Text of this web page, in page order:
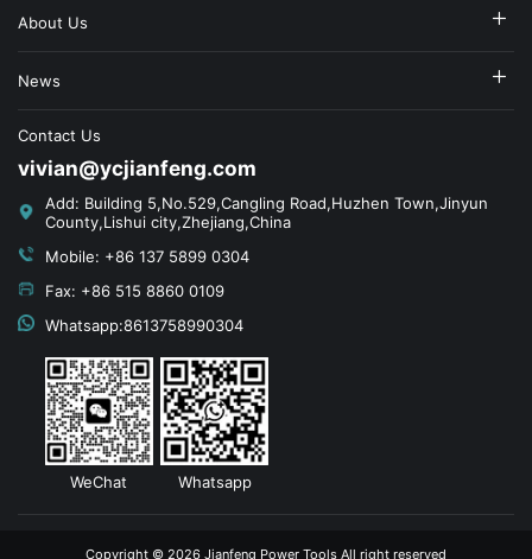
About Us
News
Contact Us
vivian@ycjianfeng.com
Add: Building 5,No.529,Cangling Road,Huzhen Town,Jinyun
County,Lishui city,Zhejiang,China
Mobile: +86 137 5899 0304
Fax: +86 515 8860 0109
Whatsapp:8613758990304
WeChat Whatsapp
Copyright © 2026 Jianfeng Power Tools All right reserved